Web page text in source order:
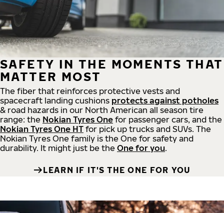
SAFETY IN THE MOMENTS THAT
MATTER MOST
The fiber that reinforces protective vests and
spacecraft landing cushions protects against potholes
& road hazards in our North American all season tire
range: the Nokian Tyres One for passenger cars, and the
Nokian Tyres One HT for pick up trucks and SUVs. The
Nokian Tyres One family is the One for safety and
durability. It might just be the One for you.
LEARN IF IT'S THE ONE FOR YOU